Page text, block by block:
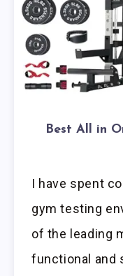
Best All in
I have spent
gym testing
of the leading
functional and